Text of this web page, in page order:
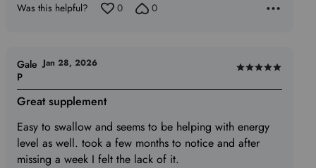
Was this helpful? 0 0
Rated
5
of
5
Great supplement
Easy to swallow and seems to be helping with energy
level as well. took a few months to notice and after
missing a week I felt the lack of it.
Gale
P
Jan 28, 2026